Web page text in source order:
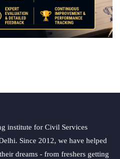
institute for Civil Services
Since 2012, we have helped
dreams - from freshers getting